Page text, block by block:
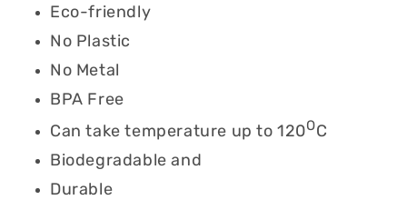
Eco-friendly
No Plastic
No Metal
BPA Free
Can take temperature up to 120OC
Biodegradable and
Durable